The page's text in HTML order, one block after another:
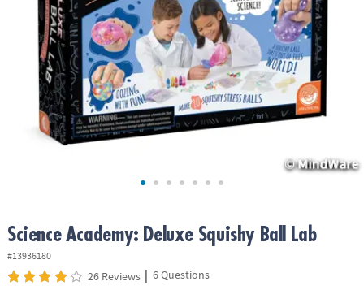
ASSISTANCE
COMPANY
SECURE
SHOPPING
Science Academy: Deluxe Squishy Ball Lab
#13936180
26 Reviews | 6 Questions